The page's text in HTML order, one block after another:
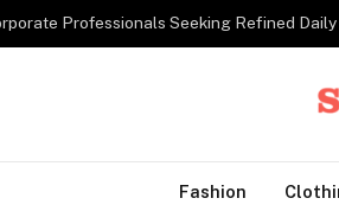
Fashion